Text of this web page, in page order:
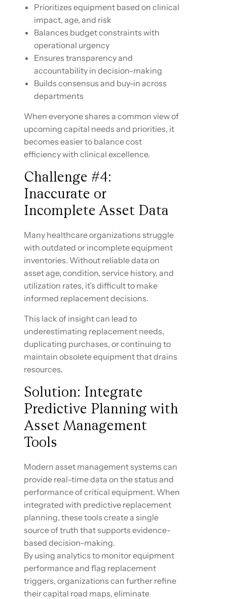
Prioritizes equipment based on clinical
impact, age, and risk
Balances budget constraints with
operational urgency
Ensures transparency and
accountability in decision-making
Builds consensus and buy-in across
departments
When everyone shares a common view of
upcoming capital needs and priorities, it
becomes easier to balance cost
efficiency with clinical excellence.
Challenge #4:
Inaccurate or
Incomplete Asset Data
Many healthcare organizations struggle
with outdated or incomplete equipment
inventories. Without reliable data on
asset age, condition, service history, and
utilization rates, it’s difficult to make
informed replacement decisions.
This lack of insight can lead to
underestimating replacement needs,
duplicating purchases, or continuing to
maintain obsolete equipment that drains
resources.
Solution: Integrate
Predictive Planning with
Asset Management
Tools
Modern asset management systems can
provide real-time data on the status and
performance of critical equipment. When
integrated with predictive replacement
planning, these tools create a single
source of truth that supports evidence-
based decision-making.
By using analytics to monitor equipment
performance and flag replacement
triggers, organizations can further refine
their capital road maps, eliminate